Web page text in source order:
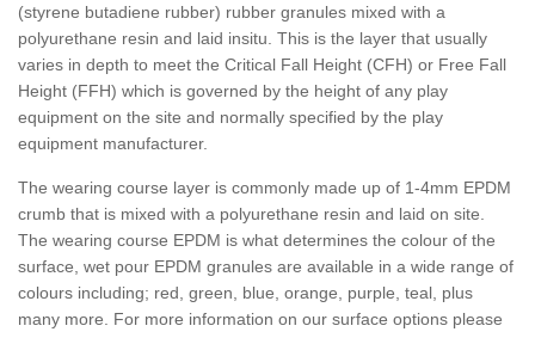
(styrene butadiene rubber) rubber granules mixed with a
polyurethane resin and laid insitu. This is the layer that usually
varies in depth to meet the Critical Fall Height (CFH) or Free Fall
Height (FFH) which is governed by the height of any play
equipment on the site and normally specified by the play
equipment manufacturer.
The wearing course layer is commonly made up of 1-4mm EPDM
crumb that is mixed with a polyurethane resin and laid on site.
The wearing course EPDM is what determines the colour of the
surface, wet pour EPDM granules are available in a wide range of
colours including; red, green, blue, orange, purple, teal, plus
many more. For more information on our surface options please